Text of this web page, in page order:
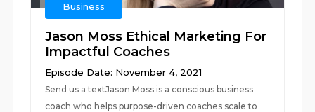
Business
Jason Moss Ethical Marketing For
Impactful Coaches
Episode Date: November 4, 2021
Send us a textJason Moss is a conscious business
coach who helps purpose-driven coaches scale to